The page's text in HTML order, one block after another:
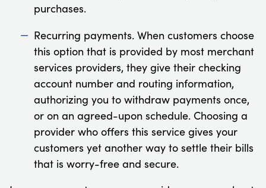
purchases.
Recurring payments. When customers choose
this option that is provided by most merchant
services providers, they give their checking
account number and routing information,
authorizing you to withdraw payments once,
or on an agreed-upon schedule. Choosing a
provider who offers this service gives your
customers yet another way to settle their bills
that is worry-free and secure.